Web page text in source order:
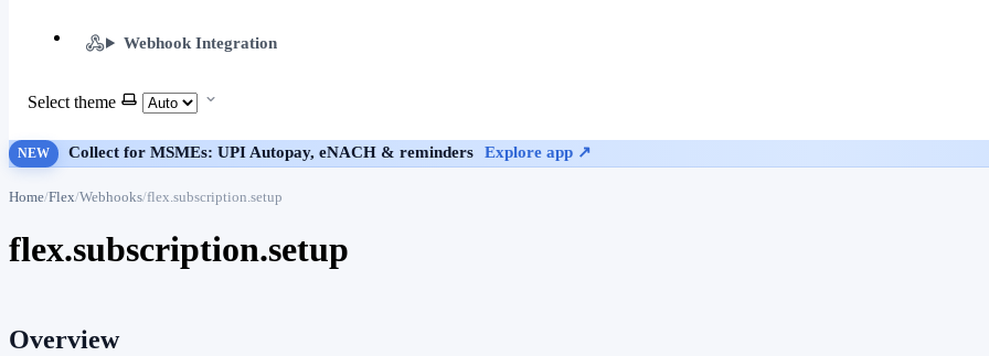
Webhook Integration
Select theme
NEW Collect for MSMEs: UPI Autopay, eNACH & reminders Explore app ↗
Home Flex Webhooks flex.subscription.setup
flex.subscription.setup
Overview